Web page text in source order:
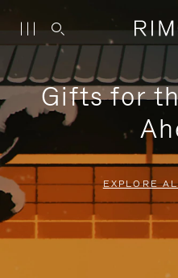
Gifts for
EXPLORE